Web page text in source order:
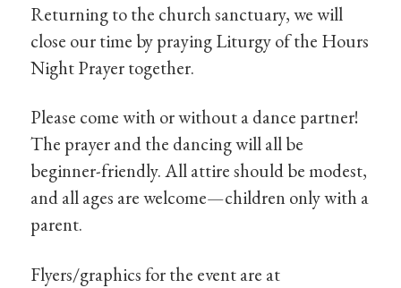
Returning to the church sanctuary, we will
close our time by praying Liturgy of the Hours
Night Prayer together.
Please come with or without a dance partner!
The prayer and the dancing will all be
beginner-friendly. All attire should be modest,
and all ages are welcome—children only with a
parent.
Flyers/graphics for the event are at